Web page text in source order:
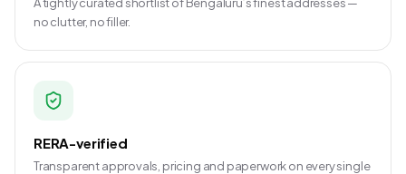
no clutter, no filler.
RERA-verified
Transparent approvals, pricing and paperwork on every single